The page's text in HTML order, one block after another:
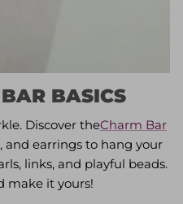
BASICS
Discover theCharm Bar
and earrings to hang your
links, and playful beads.
make it yours!